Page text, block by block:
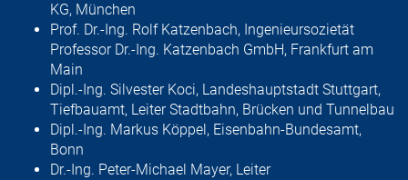
KG, München
Prof. Dr.-Ing. Rolf Katzenbach, Ingenieursozietät
Professor Dr.-Ing. Katzenbach GmbH, Frankfurt am
Main
Dipl.-Ing. Silvester Koci, Landeshauptstadt Stuttgart,
Tiefbauamt, Leiter Stadt­bahn, Brücken und Tunnelbau
Dipl.-Ing. Markus Köppel, Eisenbahn-Bundesamt,
Bonn
Dr.-Ing. Peter-Michael Mayer, Leiter